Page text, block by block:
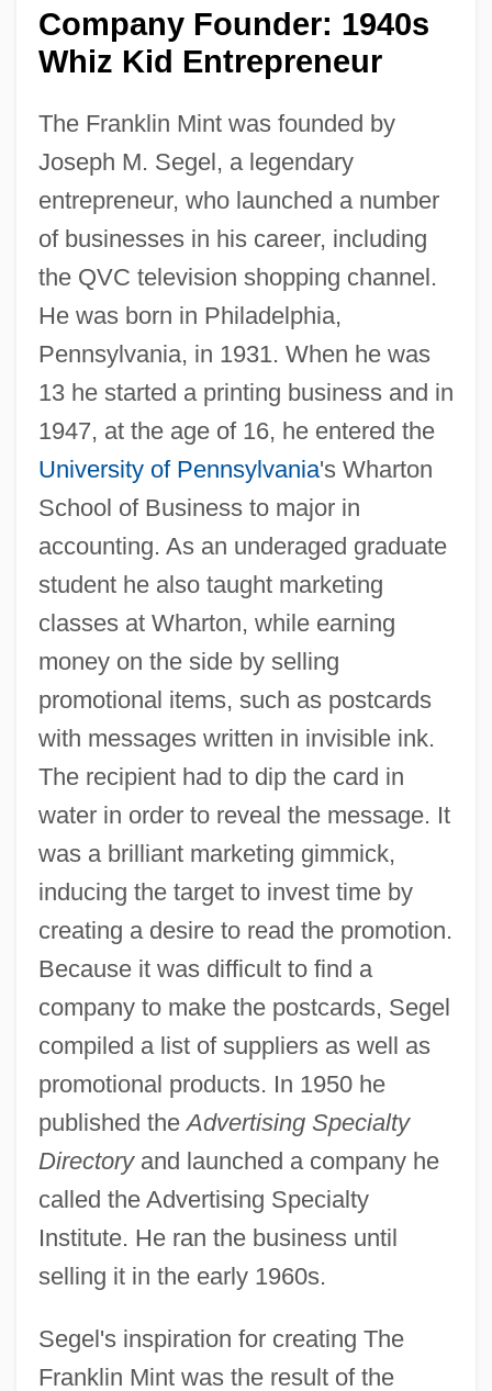
Company Founder: 1940s
Whiz Kid Entrepreneur
The Franklin Mint was founded by
Joseph M. Segel, a legendary
entrepreneur, who launched a number
of businesses in his career, including
the QVC television shopping channel.
He was born in Philadelphia,
Pennsylvania, in 1931. When he was
13 he started a printing business and in
1947, at the age of 16, he entered the
University of Pennsylvania's Wharton
School of Business to major in
accounting. As an underaged graduate
student he also taught marketing
classes at Wharton, while earning
money on the side by selling
promotional items, such as postcards
with messages written in invisible ink.
The recipient had to dip the card in
water in order to reveal the message. It
was a brilliant marketing gimmick,
inducing the target to invest time by
creating a desire to read the promotion.
Because it was difficult to find a
company to make the postcards, Segel
compiled a list of suppliers as well as
promotional products. In 1950 he
published theAdvertising Specialty
Directoryand launched a company he
called the Advertising Specialty
Institute. He ran the business until
selling it in the early 1960s.
Segel's inspiration for creating The
Franklin Mint was the result of the